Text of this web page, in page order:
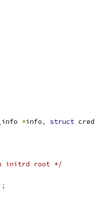
*info, struct cred
initrd root */